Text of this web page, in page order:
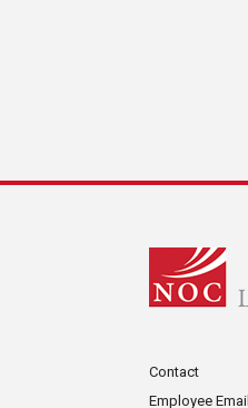
Contact
Employee Email